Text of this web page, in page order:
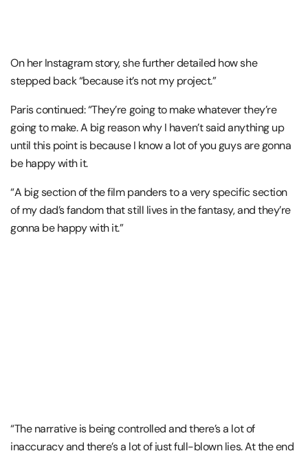
On her Instagram story, she further detailed how she
stepped back “because it’s not my project.”
Paris continued: “They’re going to make whatever they’re
going to make. A big reason why I haven’t said anything up
until this point is because I know a lot of you guys are gonna
be happy with it.
“A big section of the film panders to a very specific section
of my dad’s fandom that still lives in the fantasy, and they’re
gonna be happy with it.”
“The narrative is being controlled and there’s a lot of
inaccuracy and there’s a lot of just full-blown lies. At the end